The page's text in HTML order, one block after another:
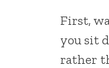
First,
you sit
rather